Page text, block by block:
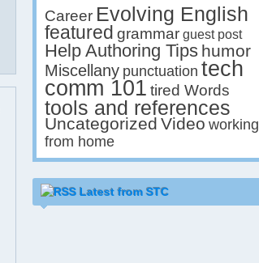
Career Evolving English
featured grammar guest post
Help Authoring Tips humor
Miscellany punctuation tech
comm 101 tired Words
tools and references
Uncategorized Video working
from home
Latest from STC